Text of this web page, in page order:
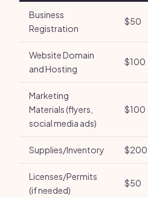
Business
Registration
$50
Website Domain
and Hosting
$100
Marketing
Materials (flyers,
social media ads)
$100
Supplies/Inventory $200
Licenses/Permits
(if needed)
$50